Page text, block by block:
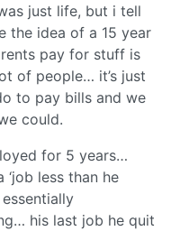
just life, but i tell
the idea of a 15 year
pay for stuff is
of people… it’s just
to pay bills and we
could.
for 5 years…
less than he
essentially
his last job he quit